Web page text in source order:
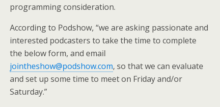
programming consideration.
According to Podshow, “we are asking passionate and
interested podcasters to take the time to complete
the below form, and email
jointheshow@podshow.com, so that we can evaluate
and set up some time to meet on Friday and/or
Saturday.”